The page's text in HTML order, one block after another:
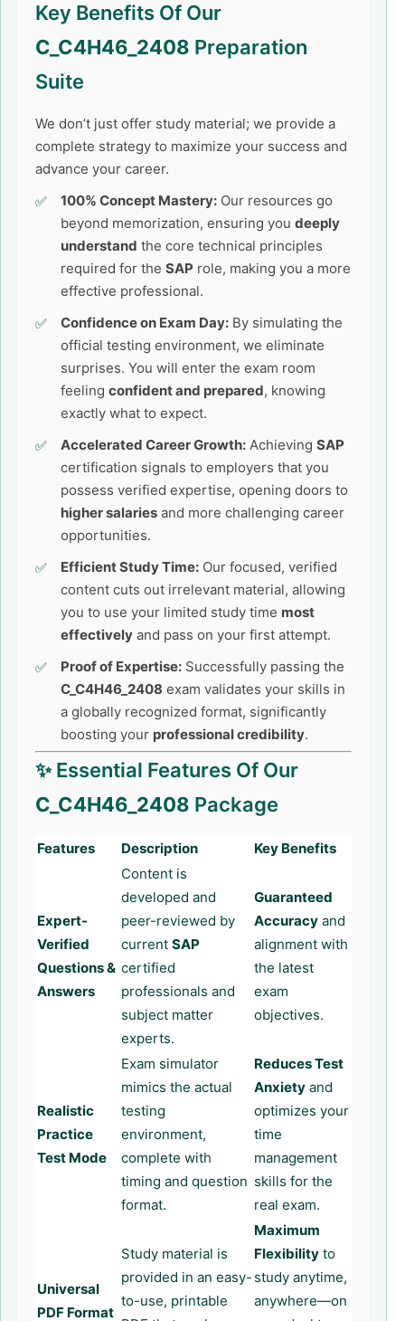
Key Benefits Of Our
C_C4H46_2408 Preparation
Suite
We don’t just offer study material; we provide a
complete strategy to maximize your success and
advance your career.
100% Concept Mastery: Our resources go
beyond memorization, ensuring you deeply
understand the core technical principles
required for the SAP role, making you a more
effective professional.
Confidence on Exam Day: By simulating the
official testing environment, we eliminate
surprises. You will enter the exam room
feeling confident and prepared, knowing
exactly what to expect.
Accelerated Career Growth: Achieving SAP
certification signals to employers that you
possess verified expertise, opening doors to
higher salaries and more challenging career
opportunities.
Efficient Study Time: Our focused, verified
content cuts out irrelevant material, allowing
you to use your limited study time most
effectively and pass on your first attempt.
Proof of Expertise: Successfully passing the
C_C4H46_2408 exam validates your skills in
a globally recognized format, significantly
boosting your professional credibility.
✨ Essential Features Of Our
C_C4H46_2408 Package
Features Description Key Benefits
Expert-
Verified
Questions &
Answers
Content is
developed and
peer-reviewed by
current SAP
certified
professionals and
subject matter
experts.
Guaranteed
Accuracy and
alignment with
the latest
exam
objectives.
Realistic
Practice
Test Mode
Exam simulator
mimics the actual
testing
environment,
complete with
timing and question
format.
Reduces Test
Anxiety and
optimizes your
time
management
skills for the
real exam.
Universal
PDF Format
Study material is
provided in an easy-
to-use, printable
Maximum
Flexibility to
study anytime,
anywhere—on